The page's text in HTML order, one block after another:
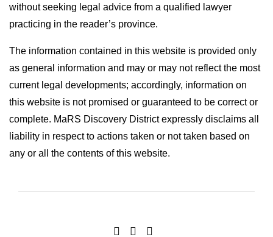
without seeking legal advice from a qualified lawyer
practicing in the reader’s province.
The information contained in this website is provided only
as general information and may or may not reflect the most
current legal developments; accordingly, information on
this website is not promised or guaranteed to be correct or
complete. MaRS Discovery District expressly disclaims all
liability in respect to actions taken or not taken based on
any or all the contents of this website.